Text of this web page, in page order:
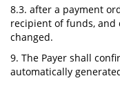
8.3. after a payment
recipient of funds,
changed.
9. The Payer shall
automatically